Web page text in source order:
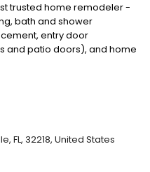
trusted home remodeler -
bath and shower
entry door
and patio doors), and home
as little as one day. We
installations to tub to
entryway installations,
remodeling, West Shore
and convenience for
FL, 32218, United States